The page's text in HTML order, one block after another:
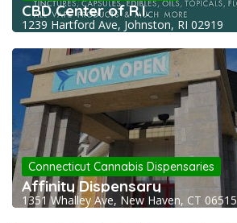
CBD Center of R.I.
1239 Hartford Ave, Johnston, RI 02919
Connecticut Cannabis Dispensaries
Affinity Dispensary
1351 Whalley Ave, New Haven, CT 06515